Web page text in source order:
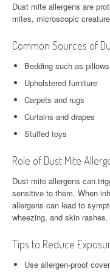
Dust mite allergens are
mites, microscopic
Common Sources of
Bedding such as
Upholstered furniture
Carpets and rugs
Curtains and drapes
Stuffed toys
Role of Dust Mite
Dust mite allergens can
sensitive to them. When
allergens can lead to
wheezing, and skin rashes.
Tips to Reduce
Use allergen-proof